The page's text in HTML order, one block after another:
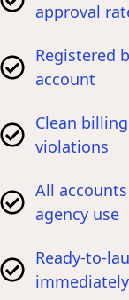
approval
Registered
account
Clean
violations
All
agency use
Ready-to-